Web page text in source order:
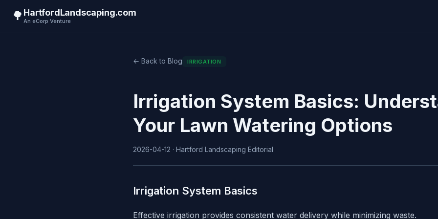
🌳 HartfordLandscaping.com
An eCorp Venture
← Back to Blog IRRIGATION
Irrigation System Basics:
Your Lawn Watering Options
2026-04-12 · Hartford Landscaping Editorial
Irrigation System Basics
Effective irrigation provides consistent water delivery while minimizing waste.